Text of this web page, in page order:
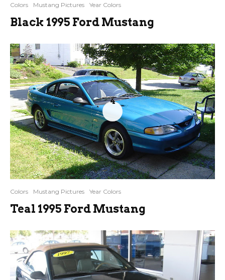
Colors Mustang Pictures Year Colors
Black 1995 Ford Mustang
4
Colors Mustang Pictures Year Colors
Teal 1995 Ford Mustang